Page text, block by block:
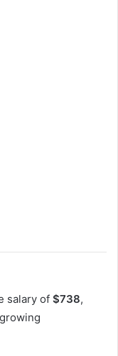
salary of $738,